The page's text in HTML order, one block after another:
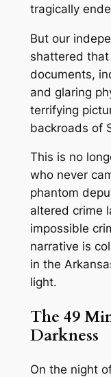
tragically
But our
shattered
documents,
and glaring
terrifying
backroads of
This is no
who never
phantom
altered crime
impossible
narrative is
in the
light.
The 49
Darkness
On the night